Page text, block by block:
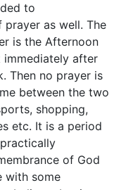
to
as well. The
is the Afternoon
immediately after
Then no prayer is
between the two
shopping,
etc. It is a period
of God
with some